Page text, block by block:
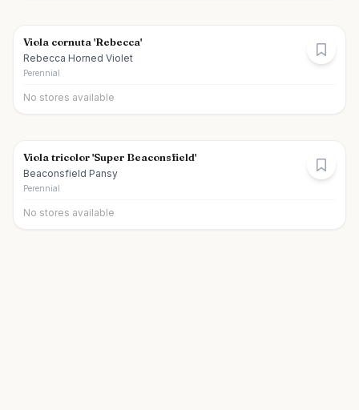
Viola cornuta 'Rebecca'
Rebecca Horned Violet
Perennial
No stores available
Viola tricolor 'Super Beaconsfield'
Beaconsfield Pansy
Perennial
No stores available